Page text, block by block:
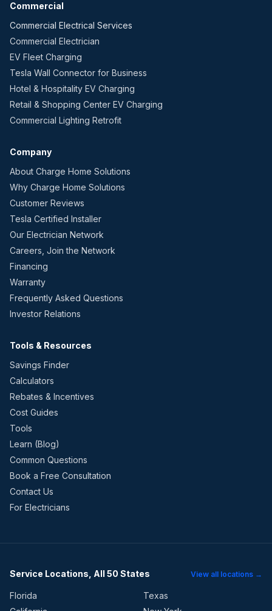
Commercial
Commercial Electrical Services
Commercial Electrician
EV Fleet Charging
Tesla Wall Connector for Business
Hotel & Hospitality EV Charging
Retail & Shopping Center EV Charging
Commercial Lighting Retrofit
Company
About Charge Home Solutions
Why Charge Home Solutions
Customer Reviews
Tesla Certified Installer
Our Electrician Network
Careers, Join the Network
Financing
Warranty
Frequently Asked Questions
Investor Relations
Tools & Resources
Savings Finder
Calculators
Rebates & Incentives
Cost Guides
Tools
Learn (Blog)
Common Questions
Book a Free Consultation
Contact Us
For Electricians
Service Locations, All 50 States View all locations →
Florida
Texas